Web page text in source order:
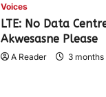
Voices
LTE: No Data
Akwesasne Please
A Reader 3 months